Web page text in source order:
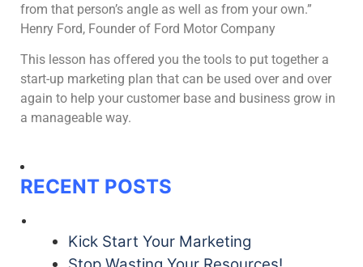
from that person’s angle as well as from your own.”
Henry Ford, Founder of Ford Motor Company
This lesson has offered you the tools to put together a
start-up marketing plan that can be used over and over
again to help your customer base and business grow in
a manageable way.
RECENT POSTS
Kick Start Your Marketing